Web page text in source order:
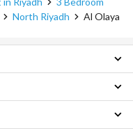
North Riyadh Al Olaya
Al Olaya
Olaya